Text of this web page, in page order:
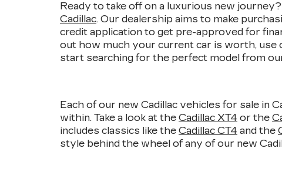
Ready to take off on a luxurious new
Cadillac. Our dealership aims to make
credit application to get pre-approved for
out how much your current car is worth, use
start searching for the perfect model from
Each of our new Cadillac vehicles for sale in
within. Take a look at the Cadillac XT4 or the
includes classics like the Cadillac CT4 and the
style behind the wheel of any of our new